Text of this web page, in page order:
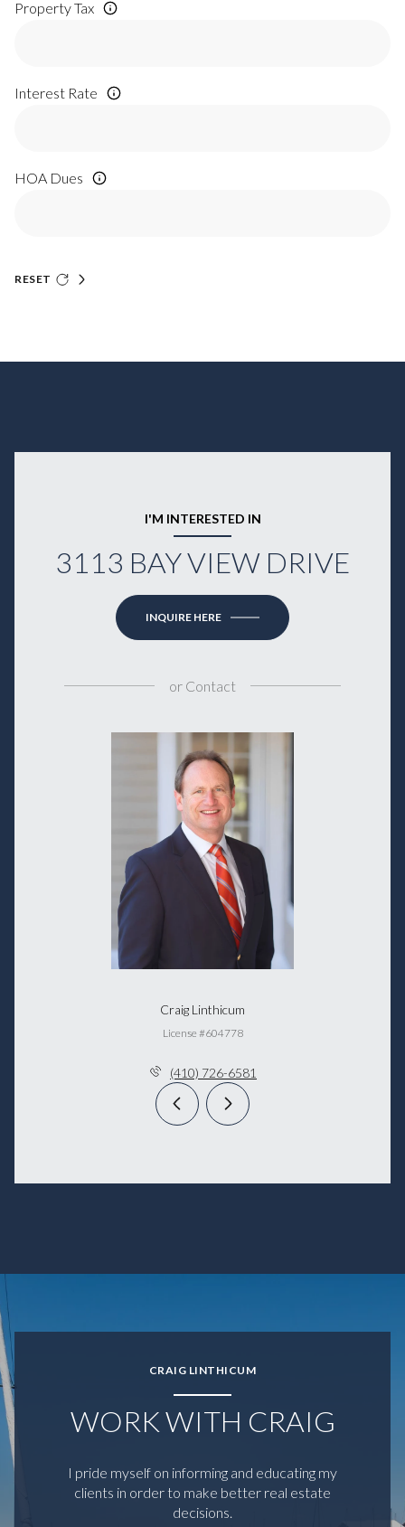
Property Tax
Interest Rate
HOA Dues
RESET
I'M INTERESTED IN
3113 BAY VIEW DRIVE
INQUIRE HERE
or Contact
Craig Linthicum
License #604778
(410) 726-6581
CRAIG LINTHICUM
WORK WITH CRAIG
I pride myself on informing and educating my
clients in order to make better real estate
decisions.